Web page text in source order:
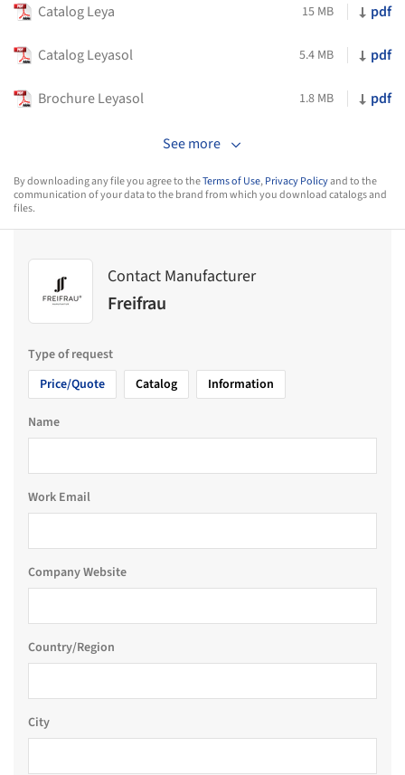
Catalog Leya 15 MB pdf
Catalog Leyasol 5.4 MB pdf
Brochure Leyasol 1.8 MB pdf
See more
By downloading any file you agree to theTerms of Use,Privacy Policyand to the
communication of your data to the brand from which you download catalogs and
files.
Contact Manufacturer
Freifrau
Type of request
Price/Quote
Catalog Information
Name
Work Email
Company Website
Country/Region
City